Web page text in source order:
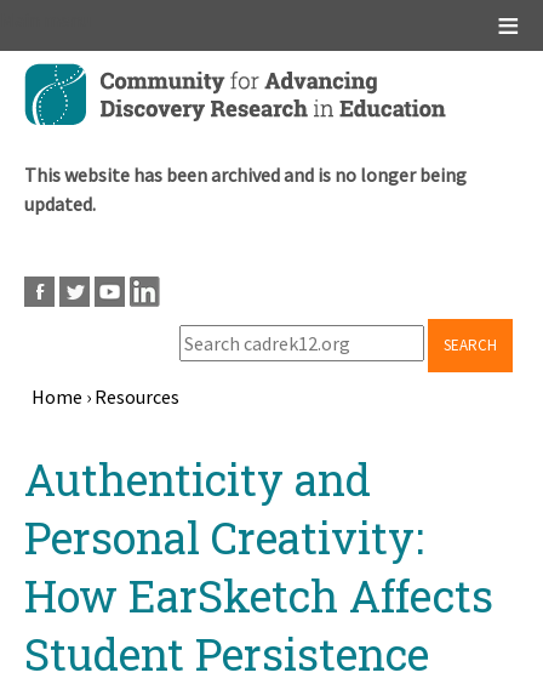
Skip
main
This website has been archived and is no longer being
updated.
SEARCH
Home › Resources
topAuthenticity and
Personal Creativity:
How EarSketch Affects
Student Persistence